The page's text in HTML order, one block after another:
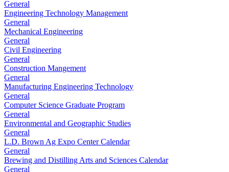
General
Engineering Technology Management
General
Mechanical Engineering
General
Civil Engineering
General
Construction Mangement
General
Manufacturing Engineering Technology
General
Computer Science Graduate Program
General
Environmental and Geographic Studies
General
L.D. Brown Ag Expo Center Calendar
General
Brewing and Distilling Arts and Sciences Calendar
General